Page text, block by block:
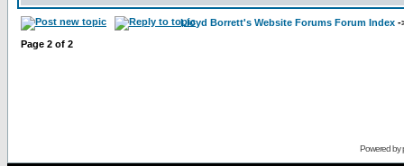
Lloyd Borrett's Website Forums Forum Index -
Page 2 of 2
Powered by